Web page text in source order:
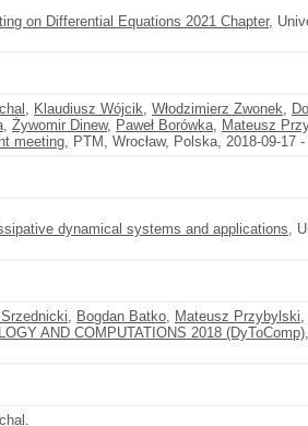
on Differential Equations 2021 Chapter,
, Klaudiusz Wójcik, Włodzimierz Zwonek,
, Żywomir Dinew, Paweł Borówka, Mateusz
meeting, PTM, Wrocław, Polska, 2018-09-17
dynamical systems and applications,
, Bogdan Batko, Mateusz Przybylski,
AND COMPUTATIONS 2018 (DyToComp)
.